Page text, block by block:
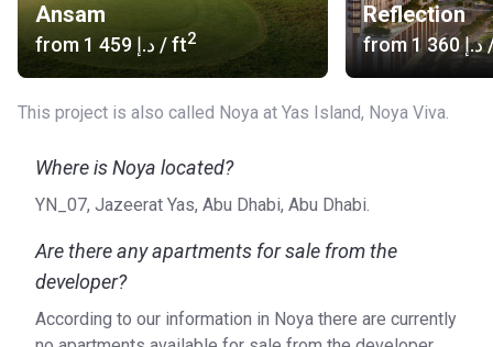
Ansam
from ‍1 459 د.إ / ft2
Reflection
from ‍1 360 د.إ
This project is also called Noya at Yas Island, Noya Viva.
Where is Noya located?
YN_07, Jazeerat Yas, Abu Dhabi, Abu Dhabi.
Are there any apartments for sale from the
developer?
According to our information in Noya there are currently